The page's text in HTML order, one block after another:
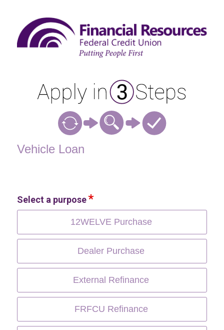
Vehicle Loan Information
Vehicle Loan
Select a purpose
12WELVE Purchase
Dealer Purchase
External Refinance
FRFCU Refinance